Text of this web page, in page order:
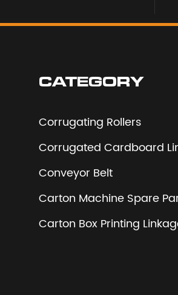
CATEGORY
Corrugating Rollers
Corrugated Cardboard
Conveyor Belt
Carton Machine Spare
Carton Box Printing